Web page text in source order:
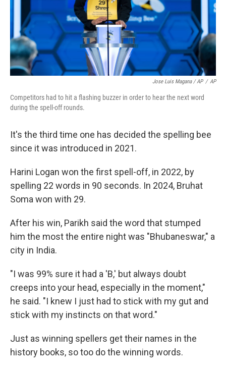
Jose Luis Magana / AP / AP
Competitors had to hit a flashing buzzer in order to hear the next word
during the spell-off rounds.
It's the third time one has decided the spelling bee
since it was introduced in 2021.
Harini Logan won the first spell-off, in 2022, by
spelling 22 words in 90 seconds. In 2024, Bruhat
Soma won with 29.
After his win, Parikh said the word that stumped
him the most the entire night was "Bhubaneswar," a
city in India.
"I was 99% sure it had a 'B,' but always doubt
creeps into your head, especially in the moment,"
he said. "I knew I just had to stick with my gut and
stick with my instincts on that word."
Just as winning spellers get their names in the
history books, so too do the winning words.